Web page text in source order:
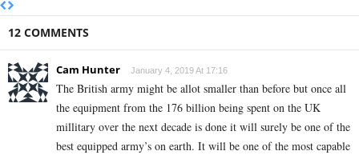
12 COMMENTS
Cam Hunter January 4, 2019 At 17:16
The British army might be allot smaller than before but once all
the equipment from the 176 billion being spent on the UK
millitary over the next decade is done it will surely be one of the
best equipped army’s on earth. It will be one of the most capable